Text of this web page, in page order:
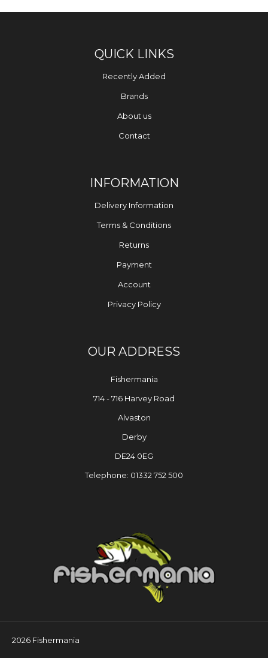
QUICK LINKS
Recently Added
Brands
About us
Contact
INFORMATION
Delivery Information
Terms & Conditions
Returns
Payment
Account
Privacy Policy
OUR ADDRESS
Fishermania
714 - 716 Harvey Road
Alvaston
Derby
DE24 0EG
Telephone: 01332 752 500
2026 Fishermania